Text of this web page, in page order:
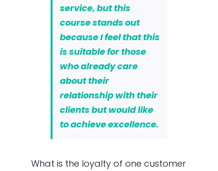
service, but this
course stands out
because I feel that this
is suitable for those
who already care
about their
relationship with their
clients but would like
to achieve excellence.
What is the loyalty of one customer